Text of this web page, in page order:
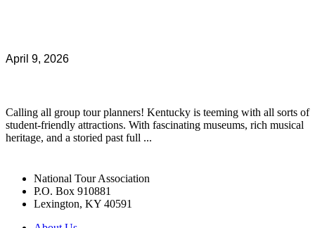
April 9, 2026
Calling all group tour planners! Kentucky is teeming with all sorts of
student-friendly attractions. With fascinating museums, rich musical
heritage, and a storied past full ...
National Tour Association
P.O. Box 910881
Lexington, KY 40591